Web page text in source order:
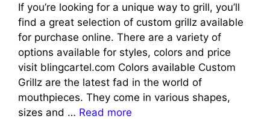
If you’re looking for a unique way to grill, you’ll
find a great selection of custom grillz available
for purchase online. There are a variety of
options available for styles, colors and price
visit blingcartel.com Colors available Custom
Grillz are the latest fad in the world of
mouthpieces. They come in various shapes,
sizes and … Read more